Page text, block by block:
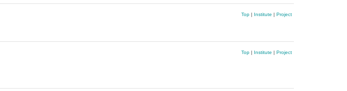
Top| Institute | Project
Top| Institute | Project